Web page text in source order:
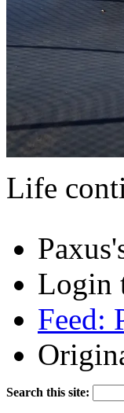
Life
Login
Feed:
Search this site: